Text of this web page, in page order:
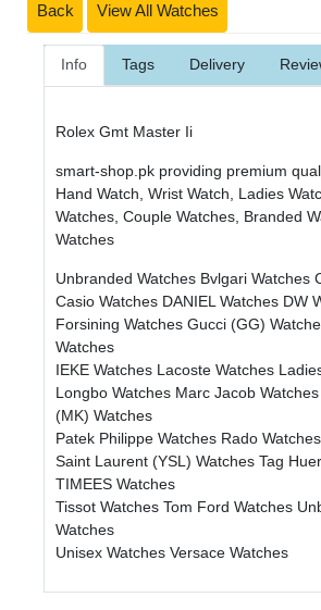
Back View All Watches
Info Tags Delivery
Rolex Gmt Master Ii
smart-shop.pk providing premium
Hand Watch, Wrist Watch, Ladies
Watches, Couple Watches, Branded
Watches
Unbranded Watches Bvlgari Watches
Casio Watches DANIEL Watches DW
Forsining Watches Gucci (GG)
Watches
IEKE Watches Lacoste Watches
Longbo Watches Marc Jacob Watches
(MK) Watches
Patek Philippe Watches Rado Watches
Saint Laurent (YSL) Watches Tag
TIMEES Watches
Tissot Watches Tom Ford Watches
Watches
Unisex Watches Versace Watches